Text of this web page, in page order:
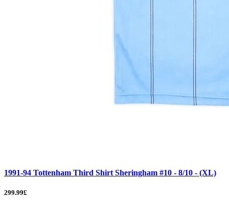
1991-94 Tottenham Third Shirt Sheringham #10 - 8/10 - (XL)
299.99£